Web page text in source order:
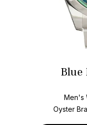
Blue
Men's
Oyster